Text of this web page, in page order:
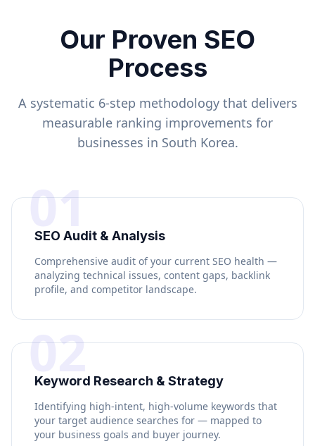
Our Proven SEO
Process
A systematic 6-step methodology that delivers
measurable ranking improvements for
businesses in South Korea.
01
SEO Audit & Analysis
Comprehensive audit of your current SEO health —
analyzing technical issues, content gaps, backlink
profile, and competitor landscape.
02
Keyword Research & Strategy
Identifying high-intent, high-volume keywords that
your target audience searches for — mapped to
your business goals and buyer journey.